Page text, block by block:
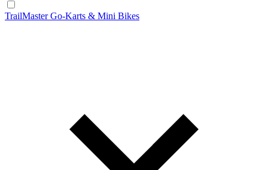
TrailMaster Go-Karts & Mini Bikes